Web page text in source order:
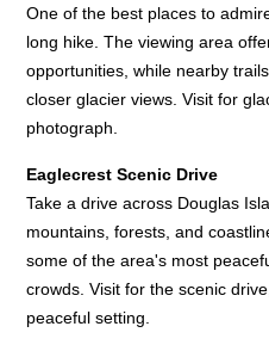
One of the best places to
long hike. The viewing area
opportunities, while nearby
closer glacier views. Visit for
photograph.
Eaglecrest Scenic Drive
Take a drive across Douglas
mountains, forests, and
some of the area's most
crowds. Visit for the scenic
peaceful setting.